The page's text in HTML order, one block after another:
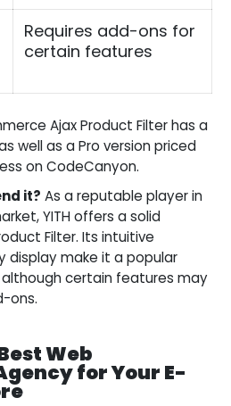
Requires add-ons for
certain features
Ajax Product Filter has a
well as a Pro version priced
on CodeCanyon.
it? As a reputable player in
YITH offers a solid
Filter. Its intuitive
display make it a popular
certain features may
ons.
Web
for Your E-